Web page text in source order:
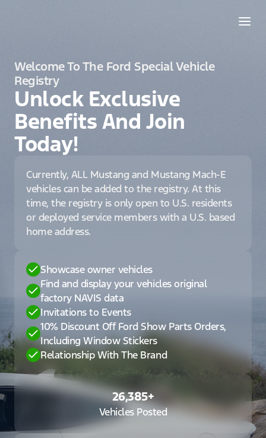
Welcome To The Ford Special Vehicle
Registry
Unlock Exclusive
Benefits And Join
Today!
Currently, ALL Mustang and Mustang Mach-E
vehicles can be added to the registry. At this
time, the registry is only open to U.S. residents
or deployed service members with a U.S. based
home address.
Showcase owner vehicles
Find and display your vehicles original
factory NAVIS data
Invitations to Events
10% Discount Off Ford Show Parts Orders,
Including Window Stickers
Relationship With The Brand
26,385+
Vehicles Posted